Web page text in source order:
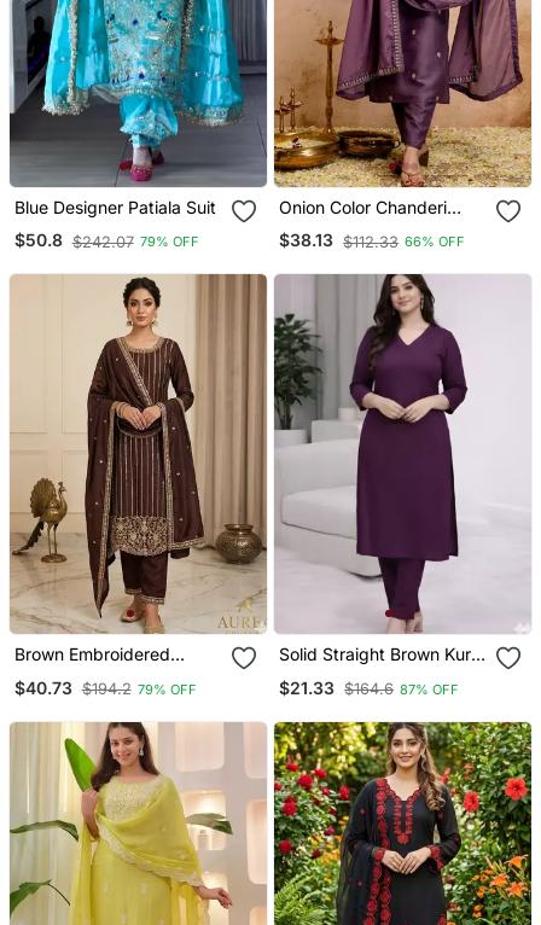
Blue Designer Patiala Suit
$50.8 $242.07 79% OFF
Onion Color Chanderi
Viscose Embroidery
Graceful Kurta Set For
$38.13 $112.33 66% OFF
Brown Embroidered
$40.73 $194.2 79% OFF
Solid Straight Brown Kurta
3/4 Sleeve, V Neck
Set
$21.33 $164.6 87% OFF